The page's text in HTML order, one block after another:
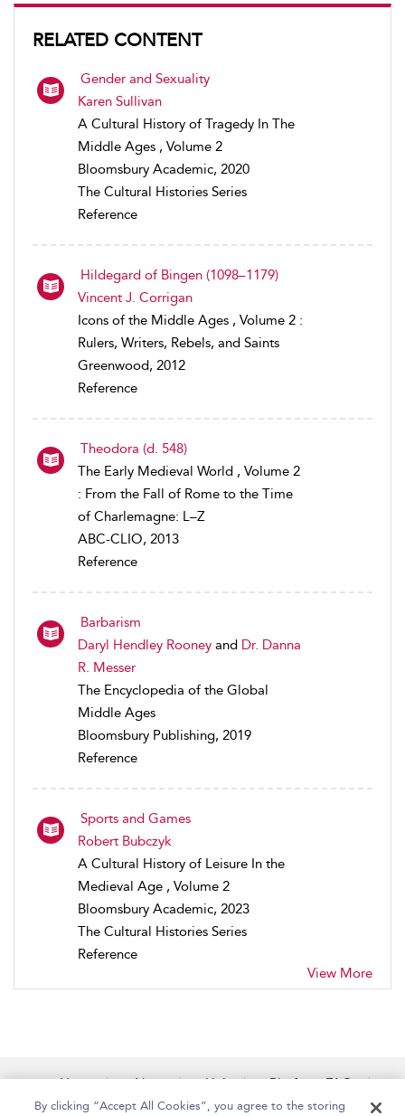
RELATED CONTENT
Gender and Sexuality
Karen Sullivan
A Cultural History of Tragedy In The
Middle Ages , Volume 2
Bloomsbury Academic, 2020
The Cultural Histories Series
Reference
Hildegard of Bingen (1098–1179)
Vincent J. Corrigan
Icons of the Middle Ages , Volume 2 :
Rulers, Writers, Rebels, and Saints
Greenwood, 2012
Reference
Theodora (d. 548)
The Early Medieval World , Volume 2
: From the Fall of Rome to the Time
of Charlemagne: L–Z
ABC-CLIO, 2013
Reference
Barbarism
Daryl Hendley Rooney and Dr. Danna
R. Messer
The Encyclopedia of the Global
Middle Ages
Bloomsbury Publishing, 2019
Reference
Sports and Games
Robert Bubczyk
A Cultural History of Leisure In the
Medieval Age , Volume 2
Bloomsbury Academic, 2023
The Cultural Histories Series
Reference
View More
Home About Help
Platform FAQs
Accessibility
Contact Us
By clicking “Accept All Cookies”, you agree to the storing